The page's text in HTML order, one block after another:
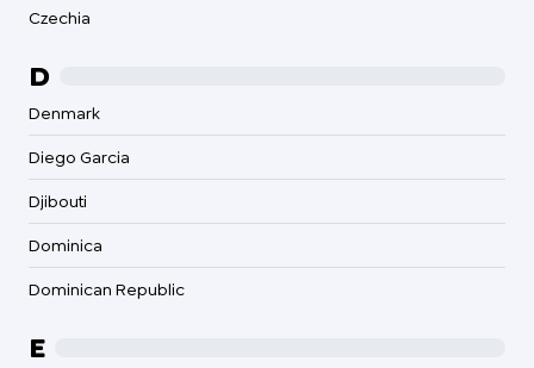
Czechia
D
Denmark
Diego Garcia
Djibouti
Dominica
Dominican Republic
E